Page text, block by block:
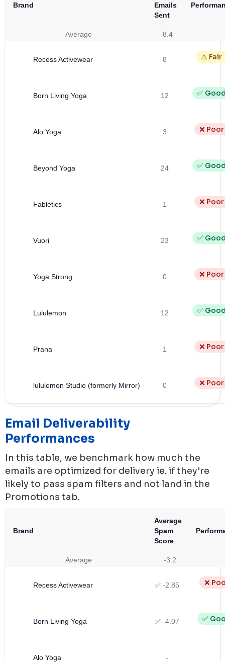
Brand
Emails
Sent
Average 8.4
Recess Activewear 8 ⚠️ Fair
Born Living Yoga 12 ✅
Alo Yoga 3 ❌ Poor
Beyond Yoga 24 ✅
Fabletics 1 ❌ Poor
Vuori 23 ✅
Yoga Strong 0 ❌ Poor
Lululemon 12 ✅
Prana 1 ❌ Poor
lululemon Studio (formerly Mirror) 0 ❌ Poor
Email Deliverability
Performances
In this table, we benchmark how much the
emails are optimized for delivery ie. if they're
likely to pass spam filters and not land in the
Promotions tab.
Brand
Average
Spam
Score
Average -3.2
Recess Activewear ✅ -2.85 ❌
Born Living Yoga ✅ -4.07 ✅
Alo Yoga -